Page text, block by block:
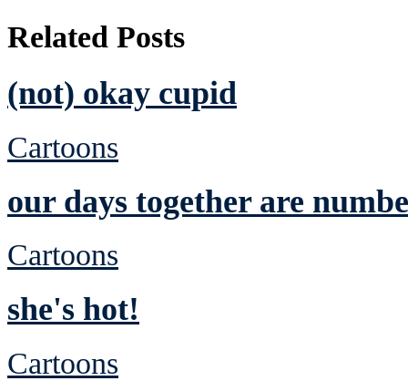
Related Posts
(not) okay cupid
Cartoons
our days together are
Cartoons
she's hot!
Cartoons